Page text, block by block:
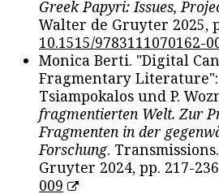
Greek Papyri: Issues,
Walter de Gruyter 2025,
10.1515/9783111070162-
Monica Berti. "Digital
Fragmentary Literature":
Tsiampokalos und P.
fragmentierten Welt. Zur
Fragmenten in der
Forschung.
Gruyter 2024, pp. 217-
009